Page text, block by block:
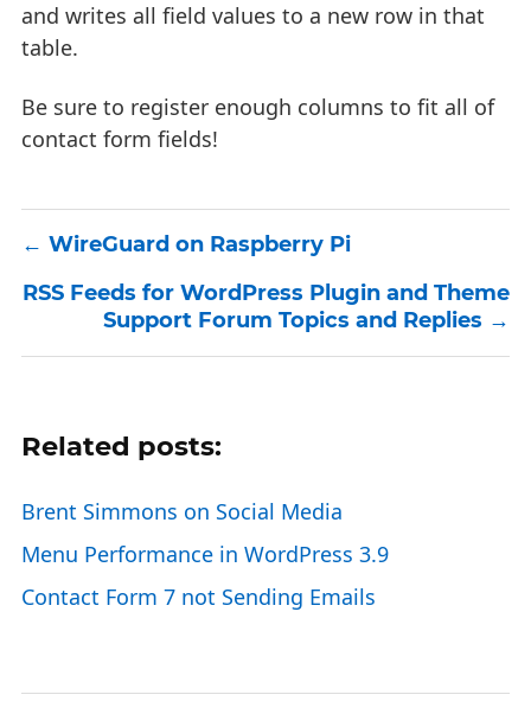
and writes all field values to a new row in that
table.
Be sure to register enough columns to fit all of
contact form fields!
WireGuard on Raspberry Pi
RSS Feeds for WordPress Plugin and Theme
Support Forum Topics and Replies
Related posts:
Brent Simmons on Social Media
Menu Performance in WordPress 3.9
Contact Form 7 not Sending Emails